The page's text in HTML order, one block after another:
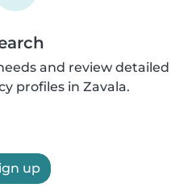
and review detailed
profiles in Zavala.
up